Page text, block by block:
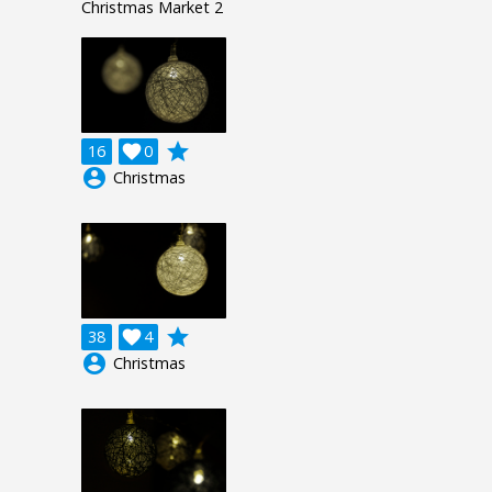
Christmas Market 2
16 0

grade
account_circle Christmas
38 4

grade
account_circle Christmas